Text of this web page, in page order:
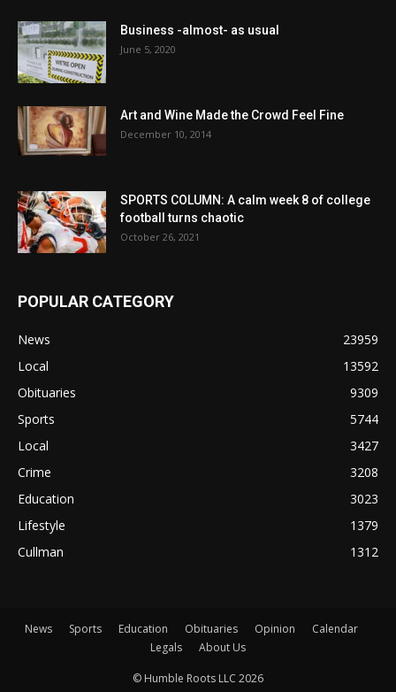
Business -almost- as usual
June 5, 2020
Art and Wine Made the Crowd Feel Fine
December 10, 2014
SPORTS COLUMN: A calm week 8 of college
football turns chaotic
October 26, 2021
POPULAR CATEGORY
News
23959
Local
13592
Obituaries
9309
Sports
5744
Local
3427
Crime
3208
Education
3023
Lifestyle
1379
Cullman
1312
News Sports Education Obituaries Opinion
Calendar
Legals
About Us
© Humble Roots LLC 2026